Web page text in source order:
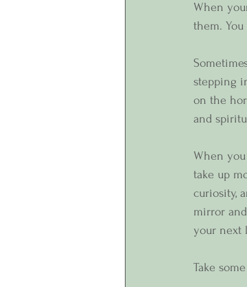
When
them. You
stepping
on the
and
When
take up
curiosity,
mirror
your next
Take